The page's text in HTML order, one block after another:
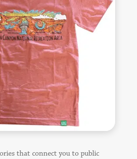
that connect you to public